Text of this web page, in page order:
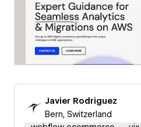
Javier Rodriguez
Bern, Switzerland